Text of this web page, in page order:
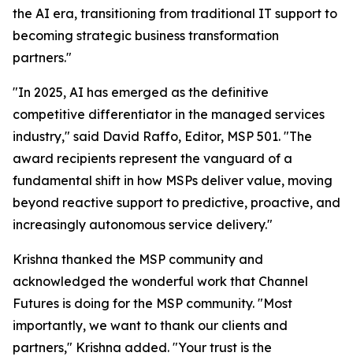
the AI era, transitioning from traditional IT support to
becoming strategic business transformation
partners."
"In 2025, AI has emerged as the definitive
competitive differentiator in the managed services
industry," said David Raffo, Editor, MSP 501. "The
award recipients represent the vanguard of a
fundamental shift in how MSPs deliver value, moving
beyond reactive support to predictive, proactive, and
increasingly autonomous service delivery."
Krishna thanked the MSP community and
acknowledged the wonderful work that Channel
Futures is doing for the MSP community. "Most
importantly, we want to thank our clients and
partners," Krishna added. "Your trust is the